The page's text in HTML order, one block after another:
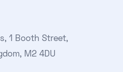
1 Booth Street,
M2 4DU